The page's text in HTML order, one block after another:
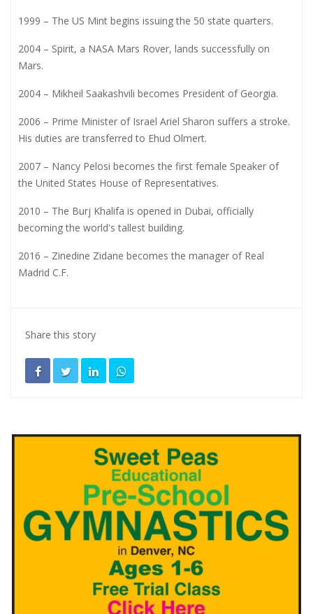
1999 – The US Mint begins issuing the 50 state quarters.
2004 – Spirit, a NASA Mars Rover, lands successfully on
Mars.
2004 – Mikheil Saakashvili becomes President of Georgia.
2006 – Prime Minister of Israel Ariel Sharon suffers a stroke.
His duties are transferred to Ehud Olmert.
2007 – Nancy Pelosi becomes the first female Speaker of
the United States House of Representatives.
2010 – The Burj Khalifa is opened in Dubai, officially
becoming the world's tallest building.
2016 – Zinedine Zidane becomes the manager of Real
Madrid C.F.
Share this story